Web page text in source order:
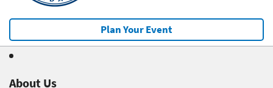
Plan Your Event
About Us